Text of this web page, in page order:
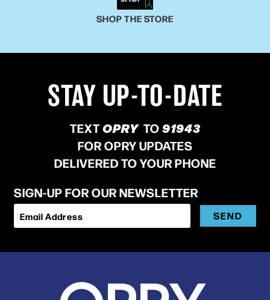
SHOP THE STORE
STAY UP-TO-DATE
TEXTOPRY TO91943
FOR OPRY UPDATES
DELIVERED TO YOUR PHONE
SIGN-UP FOR OUR NEWSLETTER
Email Address SEND